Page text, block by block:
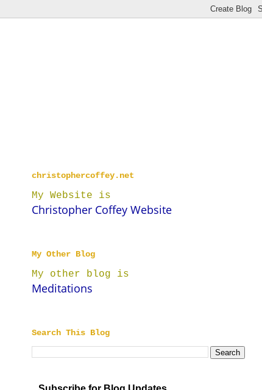
christophercoffey.net
My Website is
Christopher Coffey Website
My Other Blog
My other blog is
Meditations
Search This Blog